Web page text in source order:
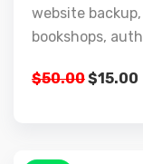
website
bookshops,
$50.00$15.00